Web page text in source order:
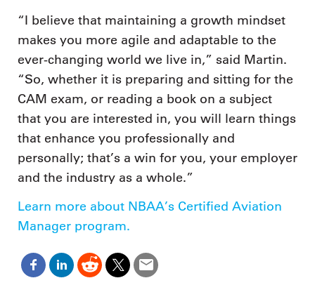
“I believe that maintaining a growth mindset
makes you more agile and adaptable to the
ever-changing world we live in,” said Martin.
“So, whether it is preparing and sitting for the
CAM exam, or reading a book on a subject
that you are interested in, you will learn things
that enhance you professionally and
personally; that’s a win for you, your employer
and the industry as a whole.”
Learn more about NBAA’s Certified Aviation
Manager program.